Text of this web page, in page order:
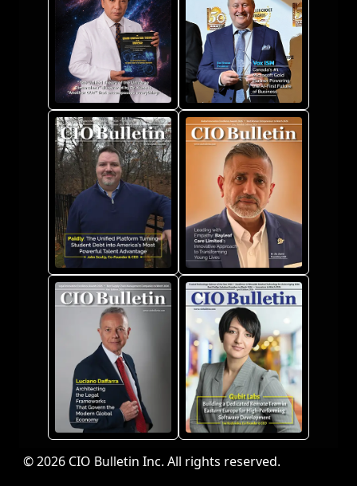
© 2026 CIO Bulletin Inc. All rights reserved.